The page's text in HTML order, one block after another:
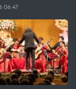
06:47